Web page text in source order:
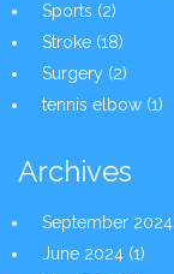
Sports (2)
Stroke (18)
Surgery (2)
tennis elbow (1)
Archives
September 2024
June 2024 (1)